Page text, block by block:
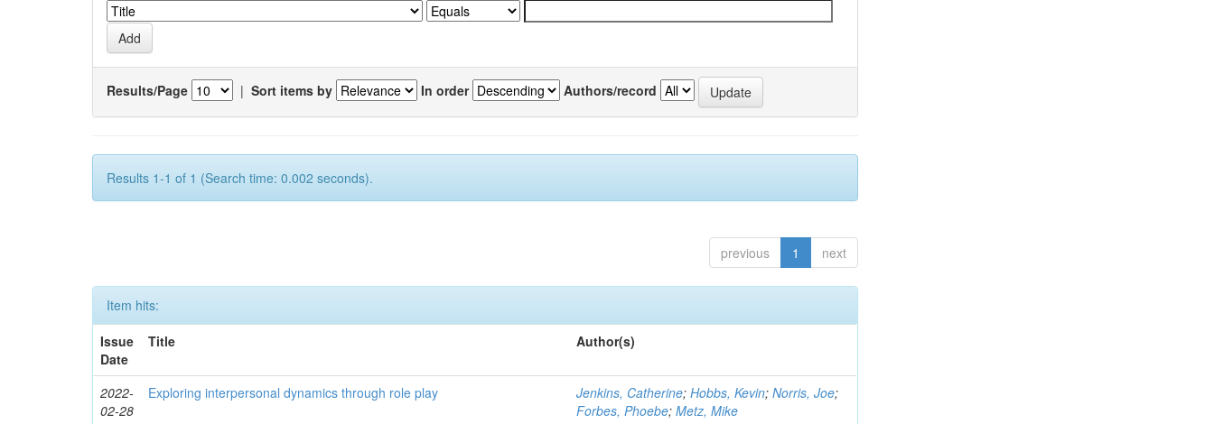
Results/Page | Sort items by In order Authors/record
Results 1-1 of 1 (Search time: 0.002 seconds).
previous 1 next
Item hits:
Issue
Date
Title Author(s)
2022-
02-28
Exploring interpersonal dynamics through role play Jenkins, Catherine;Hobbs, Kevin;Norris, Joe;
Forbes, Phoebe;Metz, Mike